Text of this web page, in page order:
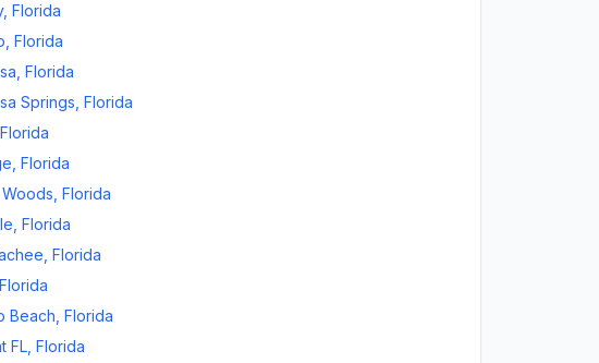
, Florida
Florida
Florida
Springs Florida
Florida
Florida
Florida
Florida
Florida
Florida
Beach Florida
FL Florida